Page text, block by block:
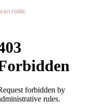
rodic